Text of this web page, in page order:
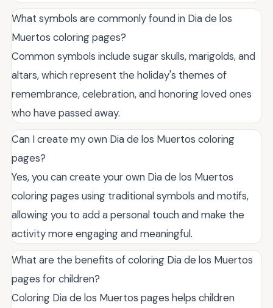
What symbols are commonly found in Dia de los
Muertos coloring pages?
Common symbols include sugar skulls, marigolds, and
altars, which represent the holiday's themes of
remembrance, celebration, and honoring loved ones
who have passed away.
Can I create my own Dia de los Muertos coloring
pages?
Yes, you can create your own Dia de los Muertos
coloring pages using traditional symbols and motifs,
allowing you to add a personal touch and make the
activity more engaging and meaningful.
What are the benefits of coloring Dia de los Muertos
pages for children?
Coloring Dia de los Muertos pages helps children